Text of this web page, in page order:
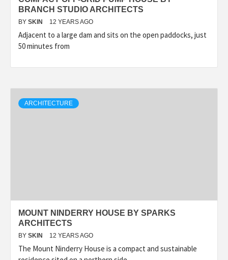
BRANCH STUDIO ARCHITECTS
BY SKIN 12 YEARS AGO
Adjacent to a large dam and sits on the open paddocks, just
50 minutes from
ARCHITECTURE
MOUNT NINDERRY HOUSE BY SPARKS
ARCHITECTS
BY SKIN 12 YEARS AGO
The Mount Ninderry House is a compact and sustainable